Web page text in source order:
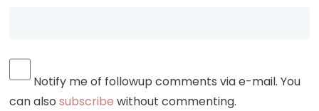
Notify me of followup comments via e-mail. You
can alsosubscribe without commenting.